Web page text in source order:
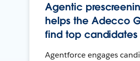
Agentic
helps the Adecco
find top candidates
Agentforce engages